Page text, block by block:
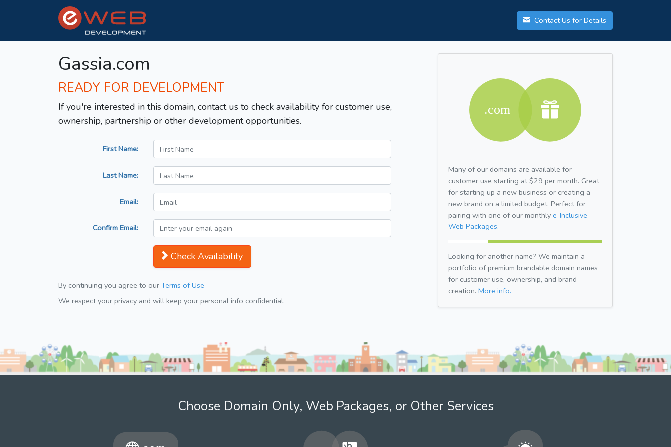
Contact Us for Details
Gassia.com
READY FOR DEVELOPMENT
If you're interested in this domain, contact us to check availability for customer use,
ownership, partnership or other development opportunities.
First Name:
Last Name:
Email:
Confirm Email:
Check Availability
By continuing you agree to our Terms of Use
We respect your privacy and will keep your personal info confidential.
Many of our domains are available for
customer use starting at $29 per month. Great
for starting up a new business or creating a
new brand on a limited budget. Perfect for
pairing with one of our monthly e-Inclusive
Web Packages.
Looking for another name? We maintain a
portfolio of premium brandable domain names
for customer use, ownership, and brand
creation. More info.
Choose Domain Only, Web Packages, or Other Services